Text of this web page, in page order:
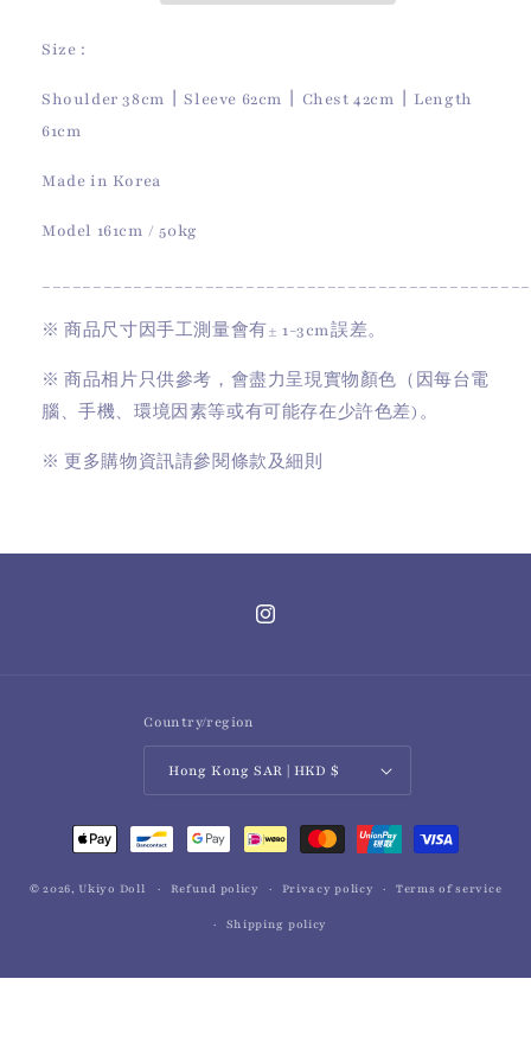
Size :
Shoulder 38cm 丨Sleeve 62cm Chest 42cm
Length
61cm
Made in Korea
Model 161cm / 50kg
※ 商品尺寸因手工測量會有± 1-3cm誤差。
※ 商品相片只供參考，會盡力呈現實物顏色（因每台電
腦、手機、環境因素等或有可能存在少許色差)。
※ 更多購物資訊請參閱條款及細則
Instagram
Country/region
Hong Kong SAR | HKD $
Payment
methods
© 2026, Ukiyo Doll Refund policy Privacy policy Terms of service
Shipping policy